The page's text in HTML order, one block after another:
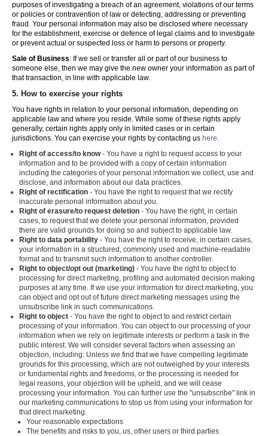
purposes of investigating a breach of an agreement, violations of our terms
or policies or contravention of law or detecting, addressing or preventing
fraud. Your personal information may also be disclosed where necessary
for the establishment, exercise or defence of legal claims and to investigate
or prevent actual or suspected loss or harm to persons or property.
Sale of Business: If we sell or transfer all or part of our business to
someone else, then we may give the new owner your information as part of
that transaction, in line with applicable law.
5. How to exercise your rights
You have rights in relation to your personal information, depending on
applicable law and where you reside. While some of these rights apply
generally, certain rights apply only in limited cases or in certain
jurisdictions. You can exercise your rights by contacting us here.
Right of access/to know- You have a right to request access to your
information and to be provided with a copy of certain information
including the categories of your personal information we collect, use and
disclose, and information about our data practices.
Right of rectification - You have the right to request that we rectify
inaccurate personal information about you.
Right of erasure/to request deletion - You have the right, in certain
cases, to request that we delete your personal information, provided
there are valid grounds for doing so and subject to applicable law.
Right to data portability - You have the right to receive, in certain cases,
your information in a structured, commonly used and machine-readable
format and to transmit such information to another controller.
Right to object/opt out (marketing) - You have the right to object to
processing for direct marketing, profiling and automated decision making
purposes at any time. If we use your information for direct marketing, you
can object and opt out of future direct marketing messages using the
unsubscribe link in such communications.
Right to object - You have the right to object to and restrict certain
processing of your information. You can object to our processing of your
information when we rely on legitimate interests or perform a task in the
public interest. We will consider several factors when assessing an
objection, including: Unless we find that we have compelling legitimate
grounds for this processing, which are not outweighed by your interests
or fundamental rights and freedoms, or the processing is needed for
legal reasons, your objection will be upheld, and we will cease
processing your information. You can further use the "unsubscribe" link in
our marketing communications to stop us from using your information for
that direct marketing.
Your reasonable expectations
The benefits and risks to you, us, other users or third parties